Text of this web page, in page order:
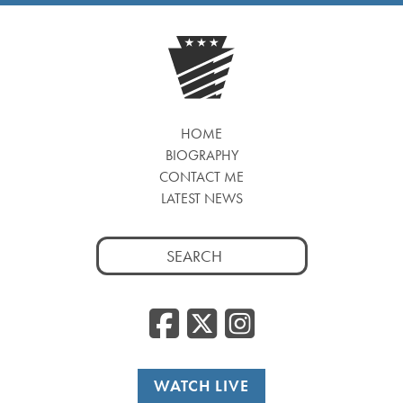
HOME
BIOGRAPHY
CONTACT ME
LATEST NEWS
Search
for:
Facebook
WATCH LIVE